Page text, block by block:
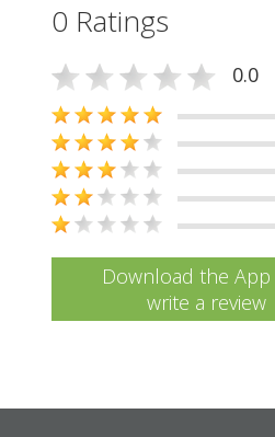
0 Ratings
0.0
Download the App
write a review